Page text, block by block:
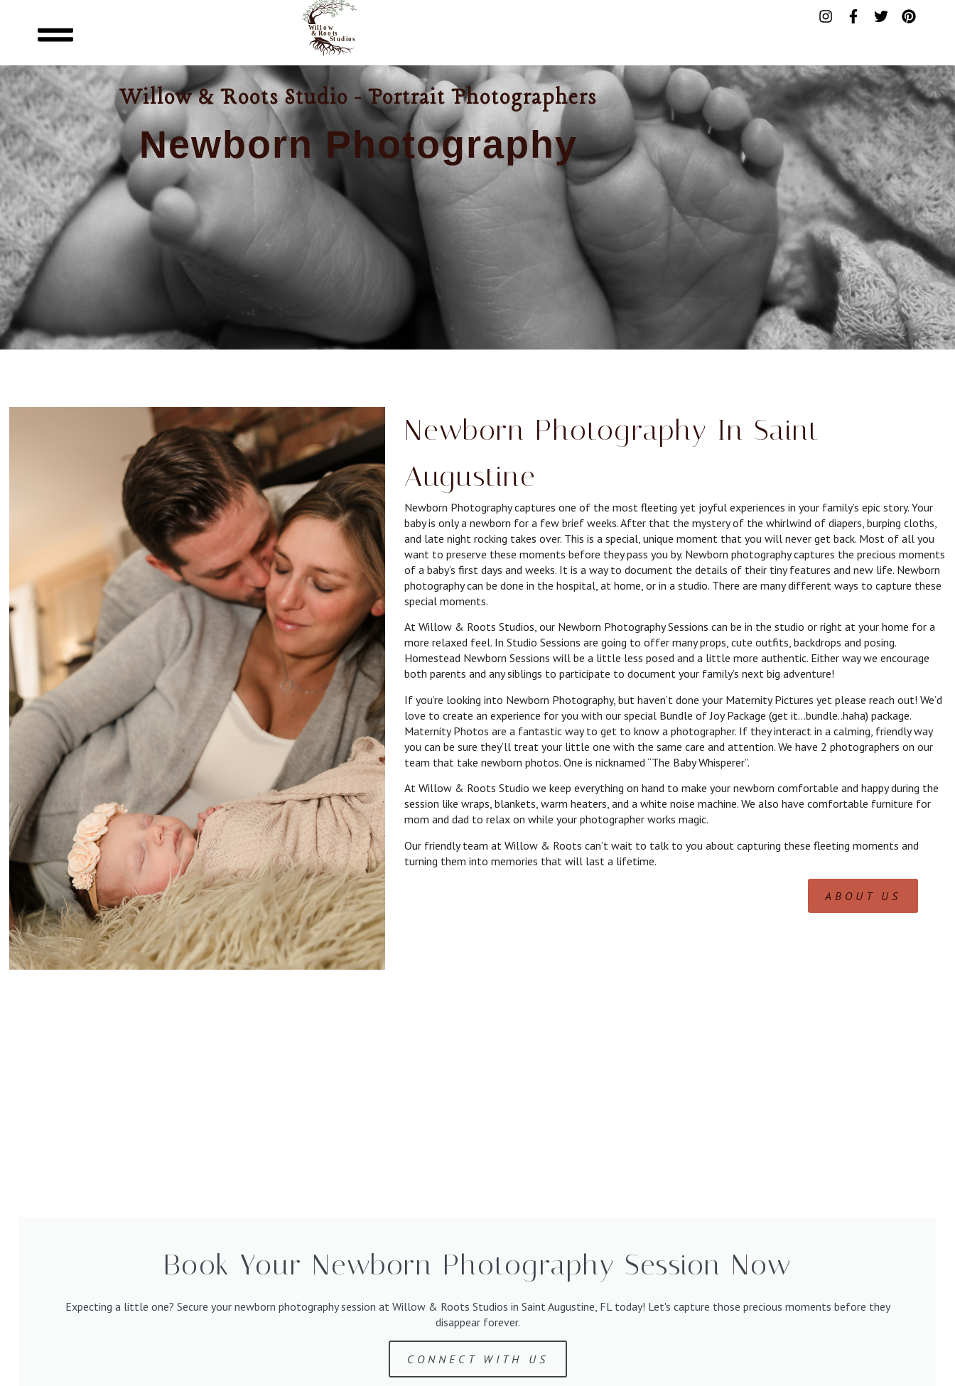
Willow & Roots Studio - Portrait Photographers
Newborn Photography
Newborn Photography In Saint
Augustine
Newborn Photography captures one of the most fleeting yet joyful experiences in your family’s epic story. Your
baby is only a newborn for a few brief weeks. After that the mystery of the whirlwind of diapers, burping cloths,
and late night rocking takes over. This is a special, unique moment that you will never get back. Most of all you
want to preserve these moments before they pass you by. Newborn photography captures the precious moments
of a baby’s first days and weeks. It is a way to document the details of their tiny features and new life. Newborn
photography can be done in the hospital, at home, or in a studio. There are many different ways to capture these
special moments.
At Willow & Roots Studios, our Newborn Photography Sessions can be in the studio or right at your home for a
more relaxed feel. In Studio Sessions are going to offer many props, cute outfits, backdrops and posing.
Homestead Newborn Sessions will be a little less posed and a little more authentic. Either way we encourage
both parents and any siblings to participate to document your family’s next big adventure!
If you’re looking into Newborn Photography, but haven’t done your Maternity Pictures yet please reach out! We’d
love to create an experience for you with our special Bundle of Joy Package (get it…bundle..haha) package.
Maternity Photos are a fantastic way to get to know a photographer. If they interact in a calming, friendly way
you can be sure they’ll treat your little one with the same care and attention. We have 2 photographers on our
team that take newborn photos. One is nicknamed “The Baby Whisperer”.
At Willow & Roots Studio we keep everything on hand to make your newborn comfortable and happy during the
session like wraps, blankets, warm heaters, and a white noise machine. We also have comfortable furniture for
mom and dad to relax on while your photographer works magic.
Our friendly team at Willow & Roots can’t wait to talk to you about capturing these fleeting moments and
turning them into memories that will last a lifetime.
ABOUT US
Book Your Newborn Photography Session Now
Expecting a little one? Secure your newborn photography session at Willow & Roots Studios in Saint Augustine, FL today! Let's capture those precious moments before they
disappear forever.
CONNECT WITH US